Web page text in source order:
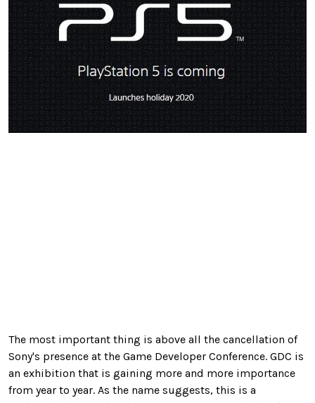
The most important thing is above all the cancellation of
Sony's presence at the Game Developer Conference. GDC is
an exhibition that is gaining more and more importance
from year to year. As the name suggests, this is a